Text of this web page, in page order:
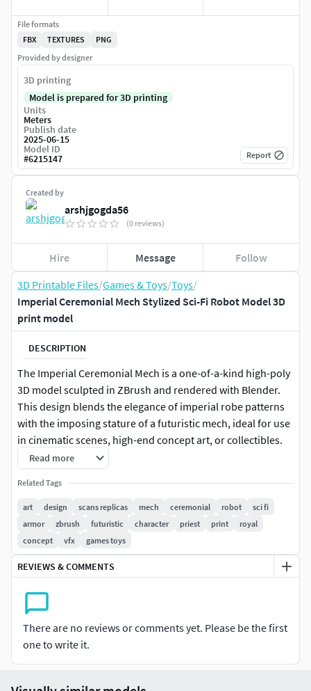
3D Printable Files/Games & Toys/Toys/
Imperial Ceremonial Mech Stylized Sci-Fi Robot Model 3D
print model
DESCRIPTION
The Imperial Ceremonial Mech is a one-of-a-kind high-poly
3D model sculpted in ZBrush and rendered with Blender.
This design blends the elegance of imperial robe patterns
with the imposing stature of a futuristic mech, ideal for use
in cinematic scenes, high-end concept art, or collectibles.
Rich ornamentation and stylized proportions make it stand
out as both a powerful and dignified machine.
Key Features:
Unique sci-fi/mecha character with royal fabric textures
and gold trims
Stylized sculpt ideal for VFX, concept art, 3D printing, or
cinematic rendering
Includes detailed accessories such as shoulder ornaments,
layered armor, and mechanical hands
Read more
Related Tags
art design scans replicas mech ceremonial robot
sci fi
armor
zbrush futuristic character priest print
royal
concept
vfx games toys
REVIEWS & COMMENTS
There are no reviews or comments yet. Please be the first
one to write it.
Created by
arshjgogda56
(0 reviews)
Hire Message Follow
File formats
FBX
TEXTURES
PNG
Provided by designer
3D printing
Model is prepared for 3D printing
Units
Meters
Publish date
2025-06-15
Model ID
#6215147 Report